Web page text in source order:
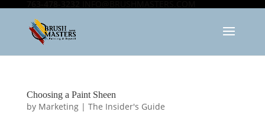
Choosing a Paint Sheen
by Marketing| The Insider's Guide